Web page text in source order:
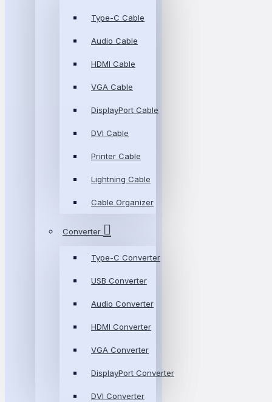
Type-C Cable
Audio Cable
HDMI Cable
VGA Cable
DisplayPort Cable
DVI Cable
Printer Cable
Lightning Cable
Cable Organizer
Converter
Type-C Converter
USB Converter
Audio Converter
HDMI Converter
VGA Converter
DisplayPort Converter
DVI Converter